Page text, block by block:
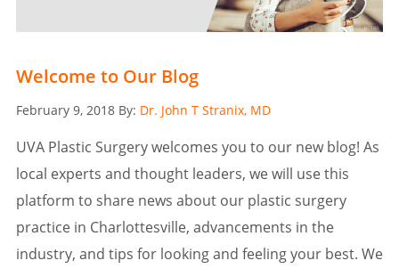
Welcome to Our Blog
Posted
February 9, 2018 By: Dr. John T Stranix, MD
UVA Plastic Surgery welcomes you to our new blog! As
local experts and thought leaders, we will use this
platform to share news about our plastic surgery
practice in Charlottesville, advancements in the
industry, and tips for looking and feeling your best. We